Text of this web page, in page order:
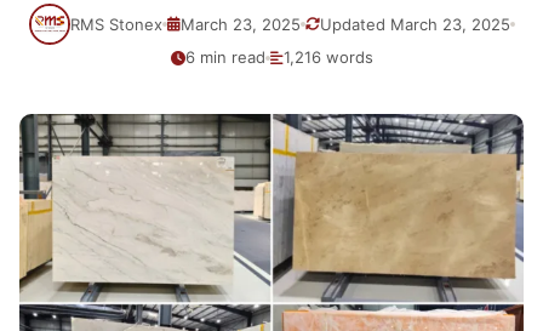
RMS Stonex March 23, 2025
Updated March 23, 2025
6 min read
1,216 words